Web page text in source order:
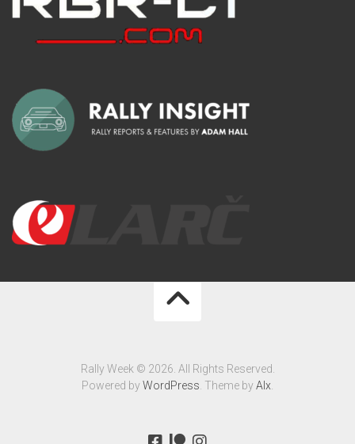
Rally Week © 2026. All Rights Reserved.
Powered byWordPress. Theme byAlx.